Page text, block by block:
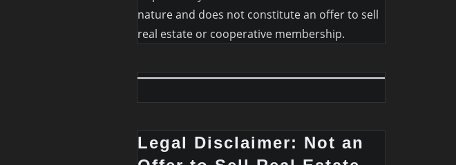
nature and does not constitute an offer to sell
real estate or cooperative membership.
Legal Disclaimer: Not an